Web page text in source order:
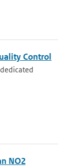
Control
NO2